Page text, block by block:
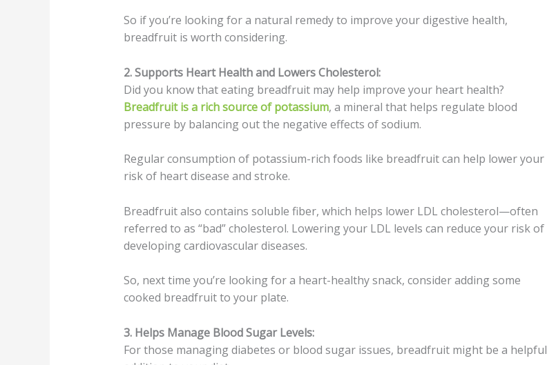
So if you’re looking for a natural remedy to improve your digestive health,
breadfruit is worth considering.
2. Supports Heart Health and Lowers Cholesterol:
Did you know that eating breadfruit may help improve your heart health?
Breadfruit is a rich source of potassium, a mineral that helps regulate blood
pressure by balancing out the negative effects of sodium.
Regular consumption of potassium-rich foods like breadfruit can help lower your
risk of heart disease and stroke.
Breadfruit also contains soluble fiber, which helps lower LDL cholesterol—often
referred to as “bad” cholesterol. Lowering your LDL levels can reduce your risk of
developing cardiovascular diseases.
So, next time you’re looking for a heart-healthy snack, consider adding some
cooked breadfruit to your plate.
3. Helps Manage Blood Sugar Levels:
For those managing diabetes or blood sugar issues, breadfruit might be a helpful